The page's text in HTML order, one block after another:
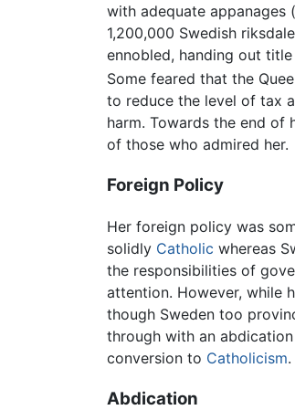
with adequate
1,200,000 Swedish
ennobled, handing out
Some feared that the
to reduce the level of tax
harm. Towards the end of
of those who admired her.
Foreign Policy
Her foreign policy was
solidly Catholic whereas
the responsibilities of
attention. However, while
though Sweden too
through with an
conversion to Catholicism.
Abdication